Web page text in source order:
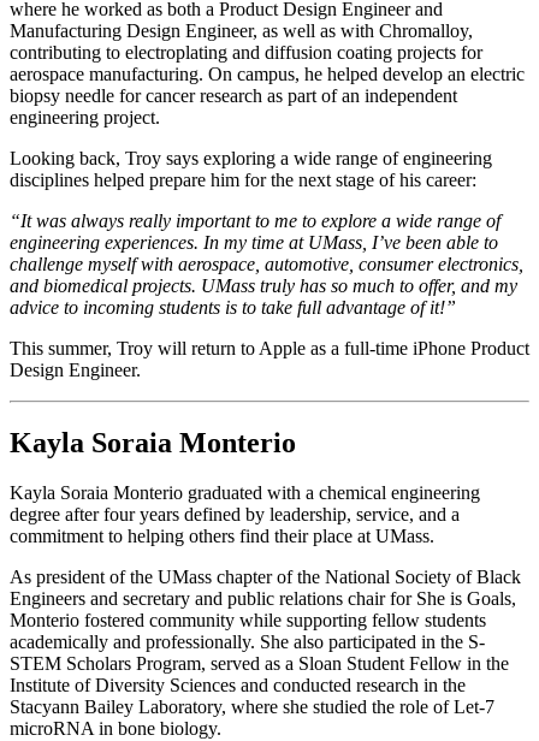
where he worked as both a Product Design Engineer and
Manufacturing Design Engineer, as well as with Chromalloy,
contributing to electroplating and diffusion coating projects for
aerospace manufacturing. On campus, he helped develop an electric
biopsy needle for cancer research as part of an independent
engineering project.
Looking back, Troy says exploring a wide range of engineering
disciplines helped prepare him for the next stage of his career:
“It was always really important to me to explore a wide range of
engineering experiences. In my time at UMass, I’ve been able to
challenge myself with aerospace, automotive, consumer electronics,
and biomedical projects. UMass truly has so much to offer, and my
advice to incoming students is to take full advantage of it!”
This summer, Troy will return to Apple as a full-time iPhone Product
Design Engineer.
Kayla Soraia Monterio
Kayla Soraia Monterio graduated with a chemical engineering
degree after four years defined by leadership, service, and a
commitment to helping others find their place at UMass.
As president of the UMass chapter of the National Society of Black
Engineers and secretary and public relations chair for She is Goals,
Monterio fostered community while supporting fellow students
academically and professionally. She also participated in the S-
STEM Scholars Program, served as a Sloan Student Fellow in the
Institute of Diversity Sciences and conducted research in the
Stacyann Bailey Laboratory, where she studied the role of Let-7
microRNA in bone biology.